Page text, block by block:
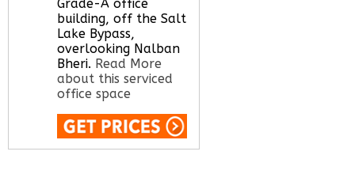
Grade-A office
building, off the Salt
Lake Bypass,
overlooking Nalban
Bheri. Read More
about this serviced
office space